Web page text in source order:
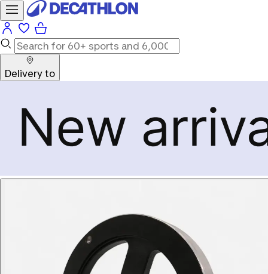
Delivery to